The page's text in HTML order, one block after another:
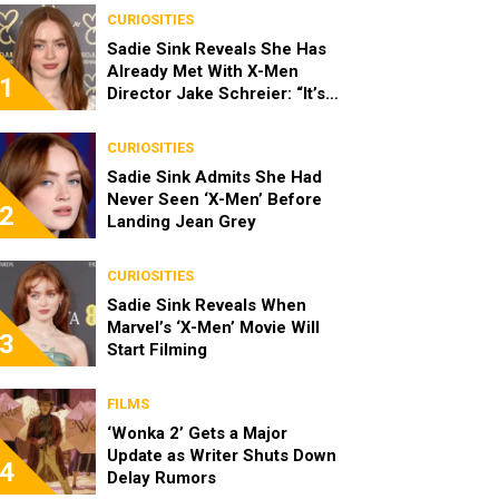
1
CURIOSITIES
Sadie Sink Reveals She Has
Already Met With X-Men
Director Jake Schreier: “It’s
2
CURIOSITIES
Sadie Sink Admits She Had
Never Seen ‘X-Men’ Before
Landing Jean Grey
3
CURIOSITIES
Sadie Sink Reveals When
Marvel’s ‘X-Men’ Movie Will
Start Filming
4
FILMS
‘Wonka 2’ Gets a Major
Update as Writer Shuts Down
Delay Rumors